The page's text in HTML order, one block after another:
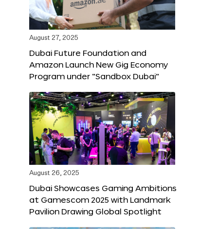
August 27, 2025
Dubai Future Foundation and
Amazon Launch New Gig Economy
Program under “Sandbox Dubai”
August 26, 2025
Dubai Showcases Gaming Ambitions
at Gamescom 2025 with Landmark
Pavilion Drawing Global Spotlight